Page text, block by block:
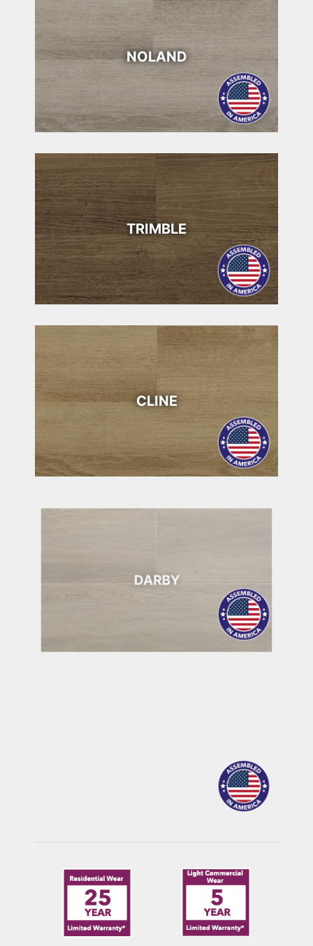
NOLAND
TRIMBLE
CLINE
DARBY